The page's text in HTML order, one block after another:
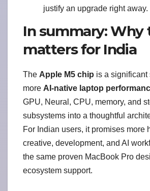
justify an upgrade right away.
In summary: Why
matters for India
The Apple M5 chip is a significant
more AI-native laptop
GPU, Neural, CPU, memory, and
subsystems into a thoughtful
For Indian users, it promises more
creative, development, and AI
the same proven MacBook Pro
ecosystem support.